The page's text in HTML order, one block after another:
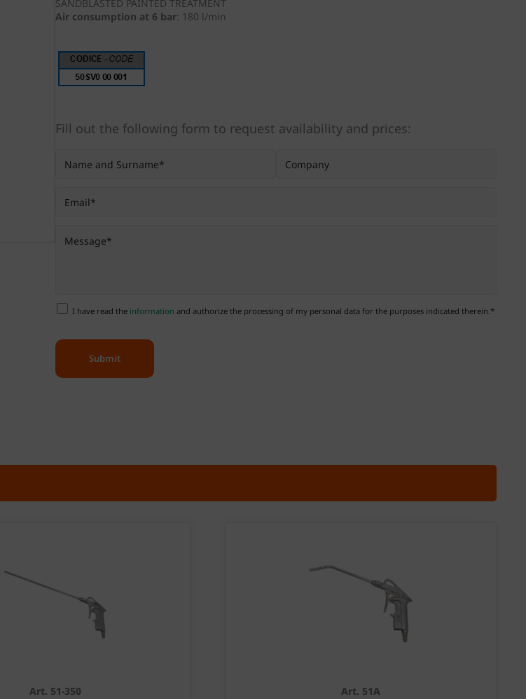
SANDBLASTED PAINTED TREATMENT
Air consumption at 6 bar: 180 l/min
Fill out the following form to request availability and prices:
I have read the information and authorize the processing of my personal data for the purposes indicated therein.*
Art. 51-350 Art. 51A